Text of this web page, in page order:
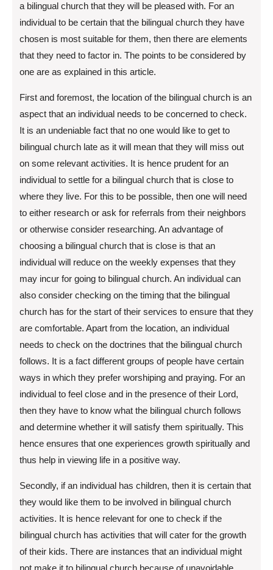
a bilingual church that they will be pleased with. For an
individual to be certain that the bilingual church they have
chosen is most suitable for them, then there are elements
that they need to factor in. The points to be considered by
one are as explained in this article.
First and foremost, the location of the bilingual church is an
aspect that an individual needs to be concerned to check.
It is an undeniable fact that no one would like to get to
bilingual church late as it will mean that they will miss out
on some relevant activities. It is hence prudent for an
individual to settle for a bilingual church that is close to
where they live. For this to be possible, then one will need
to either research or ask for referrals from their neighbors
or otherwise consider researching. An advantage of
choosing a bilingual church that is close is that an
individual will reduce on the weekly expenses that they
may incur for going to bilingual church. An individual can
also consider checking on the timing that the bilingual
church has for the start of their services to ensure that they
are comfortable. Apart from the location, an individual
needs to check on the doctrines that the bilingual church
follows. It is a fact different groups of people have certain
ways in which they prefer worshiping and praying. For an
individual to feel close and in the presence of their Lord,
then they have to know what the bilingual church follows
and determine whether it will satisfy them spiritually. This
hence ensures that one experiences growth spiritually and
thus help in viewing life in a positive way.
Secondly, if an individual has children, then it is certain that
they would like them to be involved in bilingual church
activities. It is hence relevant for one to check if the
bilingual church has activities that will cater for the growth
of their kids. There are instances that an individual might
not make it to bilingual church because of unavoidable